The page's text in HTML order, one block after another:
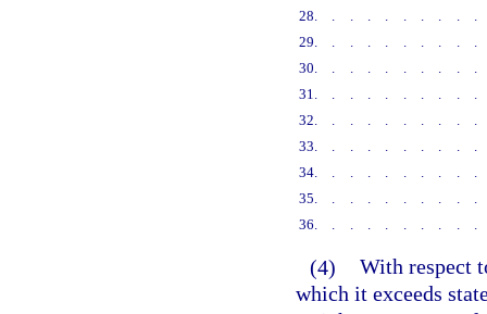
28
29
30
31
32
33
34
35
36
(4) With respect
which it exceeds